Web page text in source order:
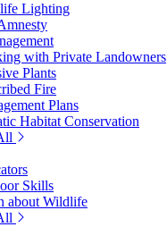
Lighting
with Private Landowners
Plants
Fire
Plans
Habitat Conservation
Skills
about Wildlife